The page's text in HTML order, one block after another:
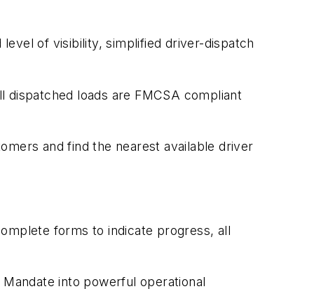
of visibility, simplified driver-dispatch
dispatched loads are FMCSA compliant
and find the nearest available driver
forms to indicate progress, all
into powerful operational